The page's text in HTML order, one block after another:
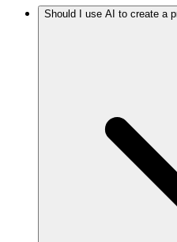
Should I use AI to create a